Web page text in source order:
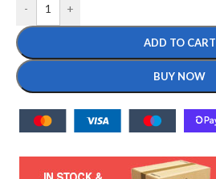
- +
ADD TO CART
BUY NOW